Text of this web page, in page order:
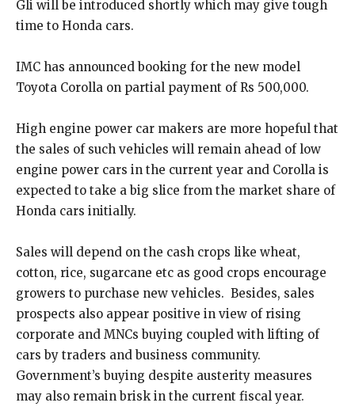
Gli will be introduced shortly which may give tough
time to Honda cars.
IMC has announced booking for the new model
Toyota Corolla on partial payment of Rs 500,000.
High engine power car makers are more hopeful that
the sales of such vehicles will remain ahead of low
engine power cars in the current year and Corolla is
expected to take a big slice from the market share of
Honda cars initially.
Sales will depend on the cash crops like wheat,
cotton, rice, sugarcane etc as good crops encourage
growers to purchase new vehicles. Besides, sales
prospects also appear positive in view of rising
corporate and MNCs buying coupled with lifting of
cars by traders and business community.
Government’s buying despite austerity measures
may also remain brisk in the current fiscal year.